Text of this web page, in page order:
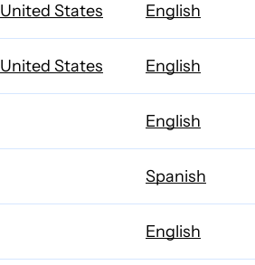
United States English
United States English
English
Spanish
English